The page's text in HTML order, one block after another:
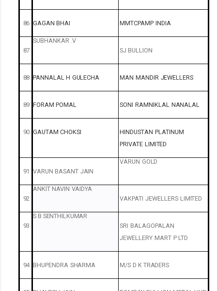
86 GAGAN BHAI MMTCPAMP INDIA
87
SUBHANKAR .V
SJ BULLION
88 PANNALAL H GULECHA MAN MANDIR JEWELLERS
89 FORAM POMAL SONI RAMNIKLAL NANALAL
90 GAUTAM CHOKSI HINDUSTAN PLATINUM
PRIVATE LIMITED
91 VARUN BASANT JAIN
VARUN GOLD
92
ANKIT NAVIN VAIDYA
VAKPATI JEWELLERS LIMITED
93
S B SENTHILKUMAR
SRI BALAGOPALAN
JEWELLERY MART P LTD
94 BHUPENDRA SHARMA M/S D K TRADERS